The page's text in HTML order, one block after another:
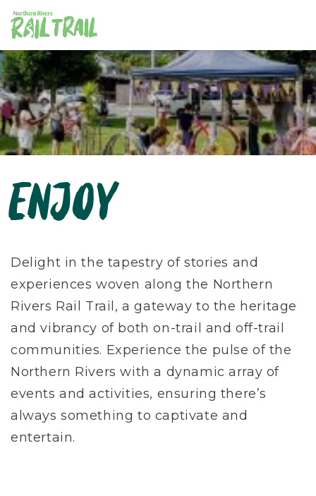
Skip
to
content
ENJOY
Delight in the tapestry of stories and
experiences woven along the Northern
Rivers Rail Trail, a gateway to the heritage
and vibrancy of both on-trail and off-trail
communities. Experience the pulse of the
Northern Rivers with a dynamic array of
events and activities, ensuring there’s
always something to captivate and
entertain.